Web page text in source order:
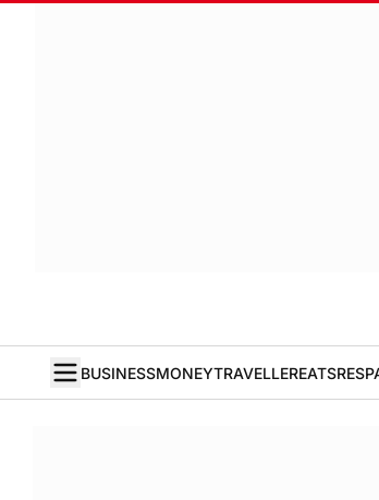
BUSINESSMONEYTRAVELLEREATS